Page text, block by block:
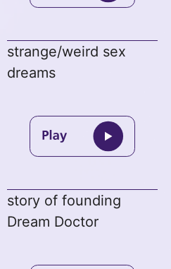
strange/weird sex
dreams
story of founding
Dream Doctor